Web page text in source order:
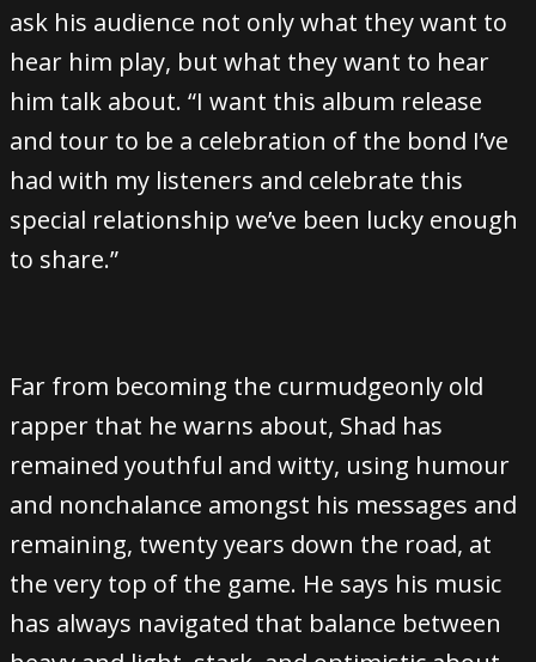
ask his audience not only what they want to
hear him play, but what they want to hear
him talk about. “I want this album release
and tour to be a celebration of the bond I’ve
had with my listeners and celebrate this
special relationship we’ve been lucky enough
to share.”
Far from becoming the curmudgeonly old
rapper that he warns about, Shad has
remained youthful and witty, using humour
and nonchalance amongst his messages and
remaining, twenty years down the road, at
the very top of the game. He says his music
has always navigated that balance between